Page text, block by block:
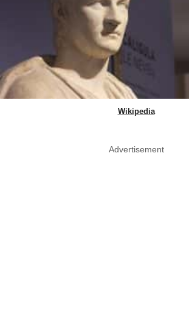
Wikipedia
Advertisement